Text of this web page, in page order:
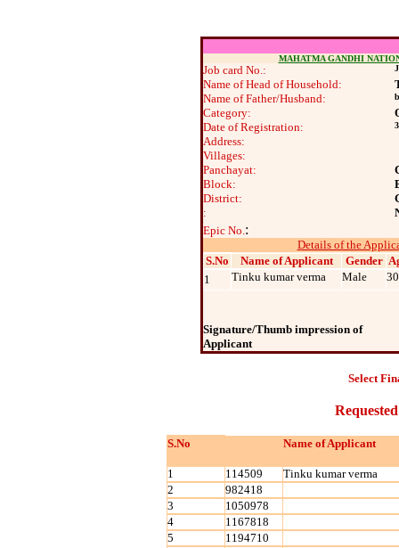
MAHATMA GANDHI
Job card No.:
Name of Head of Household:
Name of Father/Husband:
Category:
Date of Registration:
Address:
Villages:
Panchayat:
Block:
District:
:
Epic No.:
Details of the
S.No
Name of Applicant Gender
1
Tinku kumar verma Male 30
Signature/Thumb impression of
Applicant
Select
S.No Name of Applicant
1 114509
Tinku kumar verma
2
982418
3
1050978
4
1167818
5
1194710